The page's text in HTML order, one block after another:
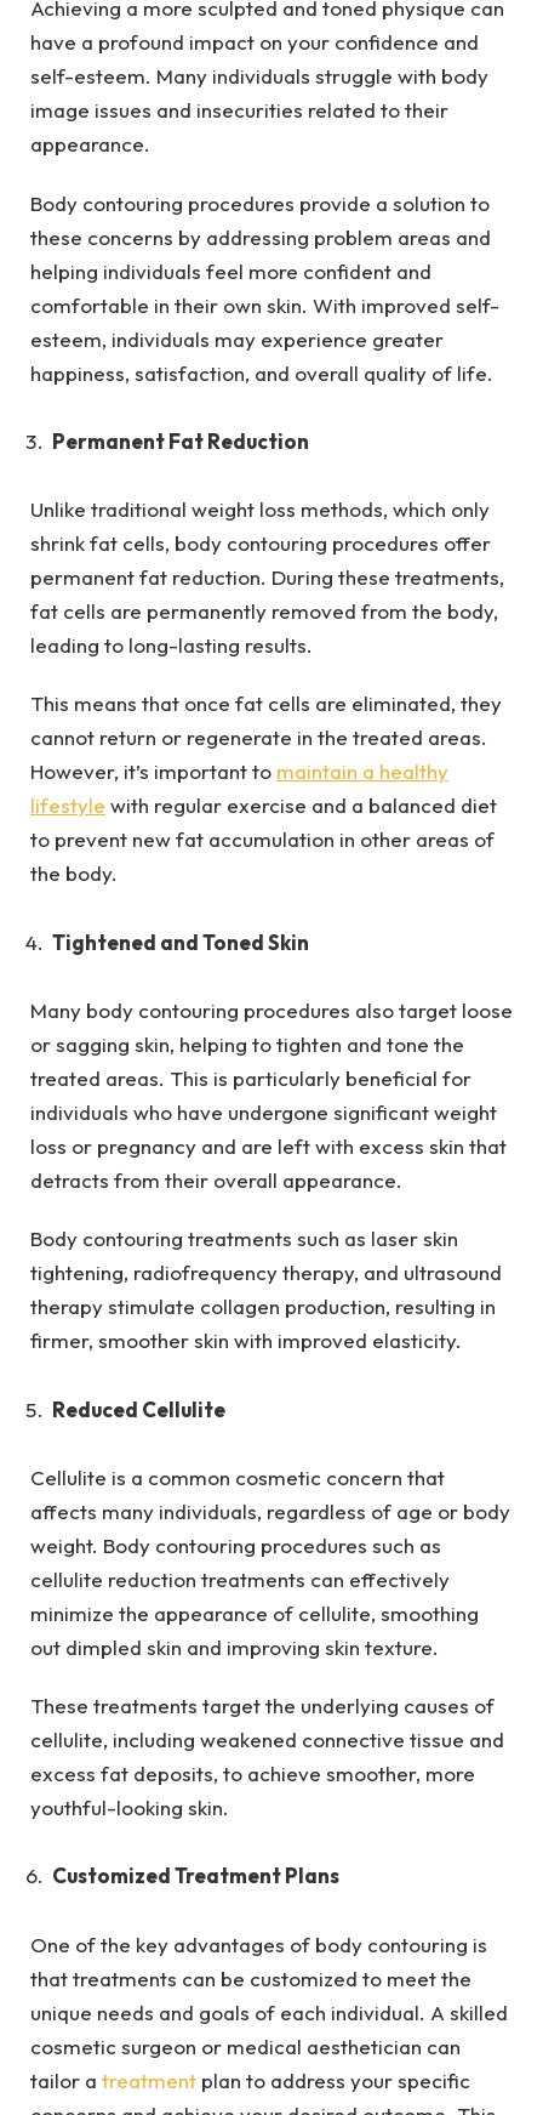
Achieving a more sculpted and toned physique can
have a profound impact on your confidence and
self-esteem. Many individuals struggle with body
image issues and insecurities related to their
appearance.
Body contouring procedures provide a solution to
these concerns by addressing problem areas and
helping individuals feel more confident and
comfortable in their own skin. With improved self-
esteem, individuals may experience greater
happiness, satisfaction, and overall quality of life.
Permanent Fat Reduction
Unlike traditional weight loss methods, which only
shrink fat cells, body contouring procedures offer
permanent fat reduction. During these treatments,
fat cells are permanently removed from the body,
leading to long-lasting results.
This means that once fat cells are eliminated, they
cannot return or regenerate in the treated areas.
However, it’s important to maintain a healthy
lifestyle with regular exercise and a balanced diet
to prevent new fat accumulation in other areas of
the body.
Tightened and Toned Skin
Many body contouring procedures also target loose
or sagging skin, helping to tighten and tone the
treated areas. This is particularly beneficial for
individuals who have undergone significant weight
loss or pregnancy and are left with excess skin that
detracts from their overall appearance.
Body contouring treatments such as laser skin
tightening, radiofrequency therapy, and ultrasound
therapy stimulate collagen production, resulting in
firmer, smoother skin with improved elasticity.
Reduced Cellulite
Cellulite is a common cosmetic concern that
affects many individuals, regardless of age or body
weight. Body contouring procedures such as
cellulite reduction treatments can effectively
minimize the appearance of cellulite, smoothing
out dimpled skin and improving skin texture.
These treatments target the underlying causes of
cellulite, including weakened connective tissue and
excess fat deposits, to achieve smoother, more
youthful-looking skin.
Customized Treatment Plans
One of the key advantages of body contouring is
that treatments can be customized to meet the
unique needs and goals of each individual. A skilled
cosmetic surgeon or medical aesthetician can
tailor a treatment plan to address your specific